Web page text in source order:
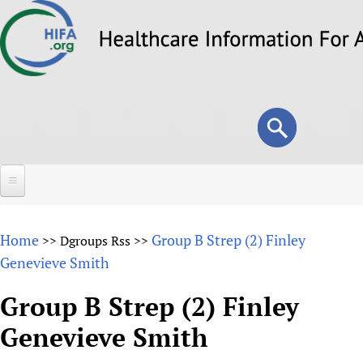
to
Search
form
Search
About
Why HIFA is needed
Vision and Strategy
HIFA (Healthcare Information For All)
Projects
Home >> Dgroups Rss >> Group B Strep (2) Finley
Genevieve Smith
Group B Strep (2) Finley
Genevieve Smith